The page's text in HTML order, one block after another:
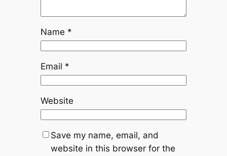
Name *
Email *
Website
Save my name, email, and
website in this browser for the